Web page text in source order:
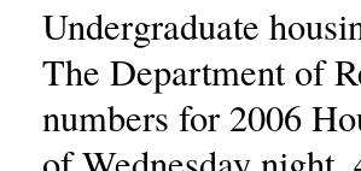
Undergraduate
The Department of
numbers for 2006